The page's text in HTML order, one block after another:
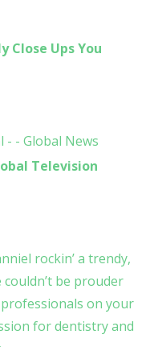
Close Ups You
Television